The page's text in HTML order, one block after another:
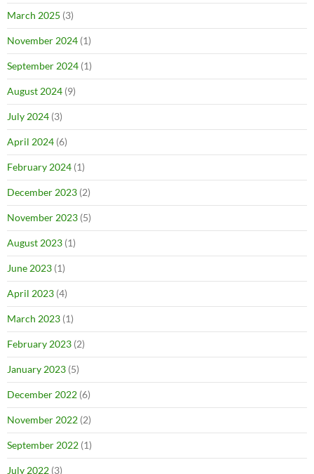
March 2025 (3)
November 2024 (1)
September 2024 (1)
August 2024 (9)
July 2024 (3)
April 2024 (6)
February 2024 (1)
December 2023 (2)
November 2023 (5)
August 2023 (1)
June 2023 (1)
April 2023 (4)
March 2023 (1)
February 2023 (2)
January 2023 (5)
December 2022 (6)
November 2022 (2)
September 2022 (1)
July 2022 (3)